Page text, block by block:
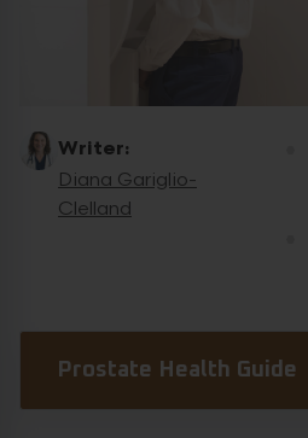
Writer:
Diana Gariglio-
Clelland
Prostate Health Guide